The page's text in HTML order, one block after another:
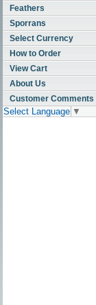
Feathers
Sporrans
Select Currency
How to Order
View Cart
About Us
Customer Comments
Select Language ▼